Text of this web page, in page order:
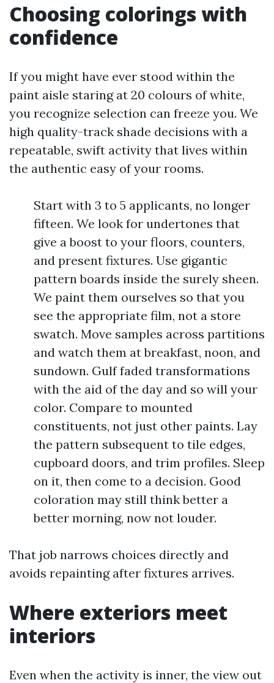
Choosing colorings with
confidence
If you might have ever stood within the
paint aisle staring at 20 colours of white,
you recognize selection can freeze you. We
high quality-track shade decisions with a
repeatable, swift activity that lives within
the authentic easy of your rooms.
Start with 3 to 5 applicants, no longer
fifteen. We look for undertones that
give a boost to your floors, counters,
and present fixtures. Use gigantic
pattern boards inside the surely sheen.
We paint them ourselves so that you
see the appropriate film, not a store
swatch. Move samples across partitions
and watch them at breakfast, noon, and
sundown. Gulf faded transformations
with the aid of the day and so will your
color. Compare to mounted
constituents, not just other paints. Lay
the pattern subsequent to tile edges,
cupboard doors, and trim profiles. Sleep
on it, then come to a decision. Good
coloration may still think better a
better morning, now not louder.
That job narrows choices directly and
avoids repainting after fixtures arrives.
Where exteriors meet
interiors
Even when the activity is inner, the view out